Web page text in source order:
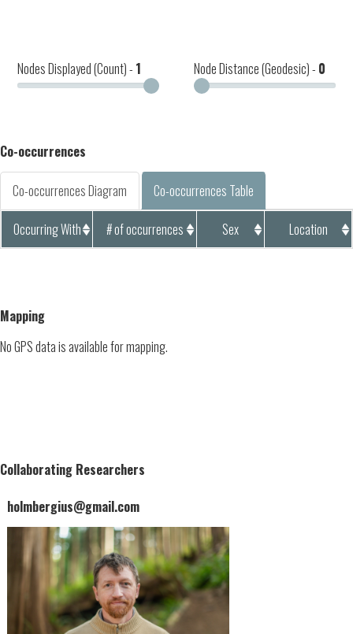
Nodes Displayed (Count) - 1 Node Distance (Geodesic) - 0
Co-occurrences
Co-occurrences Diagram Co-occurrences Table
Occurring With # of occurrences Sex Location
Mapping
No GPS data is available for mapping.
Collaborating Researchers
holmbergius@gmail.com